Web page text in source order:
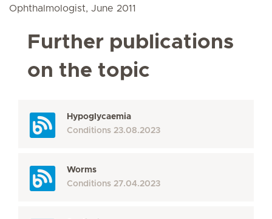
Ophthalmologist, June 2011
Further publications
on the topic
Hypoglycaemia
Conditions 23.08.2023
Worms
Conditions 27.04.2023